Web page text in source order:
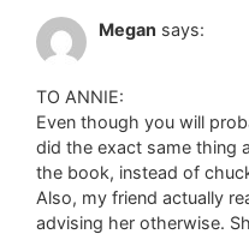
Megan says:
TO ANNIE:
Even though you will
did the exact same thing
the book, instead of
Also, my friend actually
advising her otherwise.